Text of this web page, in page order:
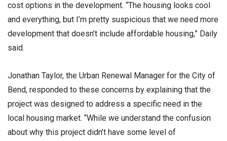
cost options in the development. “The housing looks cool
and everything, but I’m pretty suspicious that we need more
development that doesn’t include affordable housing,” Daily
said.
Jonathan Taylor, the Urban Renewal Manager for the City of
Bend, responded to these concerns by explaining that the
project was designed to address a specific need in the
local housing market. “While we understand the confusion
about why this project didn’t have some level of